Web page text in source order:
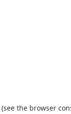
(see the browser